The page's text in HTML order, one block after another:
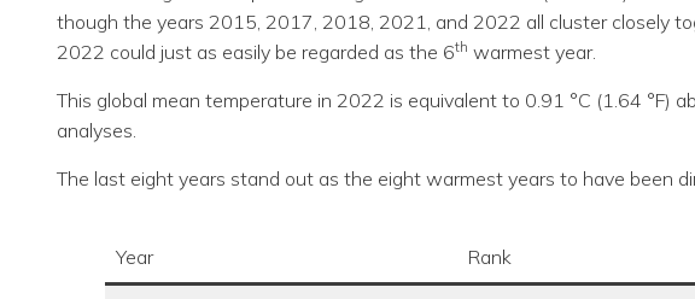
though the years 2015, 2017, 2018, 2021, and 2022 all cluster closely
2022 could just as easily be regarded as the 6th warmest year.
This global mean temperature in 2022 is equivalent to 0.91 °C (1.64
analyses.
The last eight years stand out as the eight warmest years to have been
Year Rank